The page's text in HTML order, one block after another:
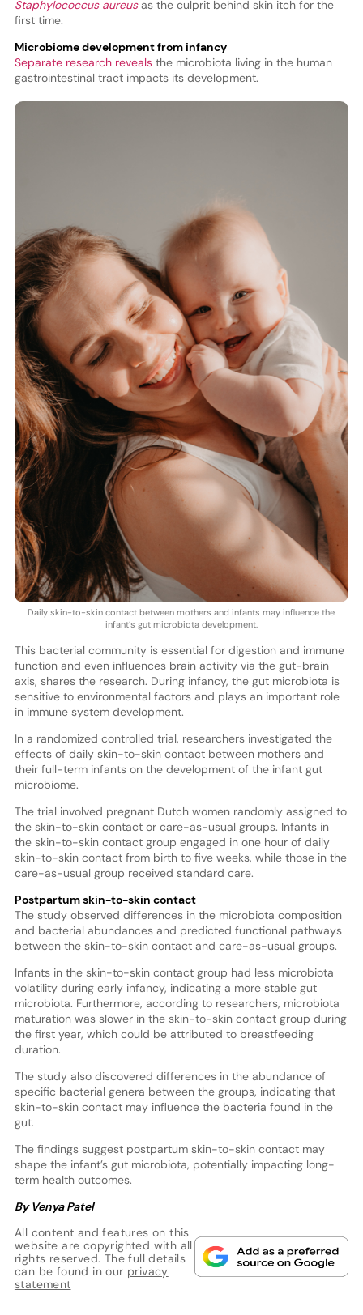
Staphylococcus aureus as the culprit behind skin itch for the
first time.
Microbiome development from infancy
Separate research reveals the microbiota living in the human
gastrointestinal tract impacts its development.
Daily skin-to-skin contact between mothers and infants may influence the
infant’s gut microbiota development.
This bacterial community is essential for digestion and immune
function and even influences brain activity via the gut-brain
axis, shares the research. During infancy, the gut microbiota is
sensitive to environmental factors and plays an important role
in immune system development.
In a randomized controlled trial, researchers investigated the
effects of daily skin-to-skin contact between mothers and
their full-term infants on the development of the infant gut
microbiome.
The trial involved pregnant Dutch women randomly assigned to
the skin-to-skin contact or care-as-usual groups. Infants in
the skin-to-skin contact group engaged in one hour of daily
skin-to-skin contact from birth to five weeks, while those in the
care-as-usual group received standard care.
Postpartum skin-to-skin contact
The study observed differences in the microbiota composition
and bacterial abundances and predicted functional pathways
between the skin-to-skin contact and care-as-usual groups.
Infants in the skin-to-skin contact group had less microbiota
volatility during early infancy, indicating a more stable gut
microbiota. Furthermore, according to researchers, microbiota
maturation was slower in the skin-to-skin contact group during
the first year, which could be attributed to breastfeeding
duration.
The study also discovered differences in the abundance of
specific bacterial genera between the groups, indicating that
skin-to-skin contact may influence the bacteria found in the
gut.
The findings suggest postpartum skin-to-skin contact may
shape the infant’s gut microbiota, potentially impacting long-
term health outcomes.
By Venya Patel
All content and features on this
website are copyrighted with all
rights reserved. The full details
can be found in our privacy
statement